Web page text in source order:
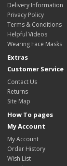
Delivery Information
Privacy Policy
Terms & Conditions
Helpful Videos
Wearing Face Masks
Extras
Customer Service
Contact Us
Returns
Site Map
How To pages
My Account
My Account
Order History
Wish List